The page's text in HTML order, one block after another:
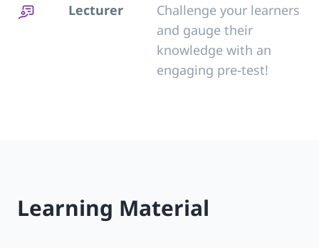
Lecturer
Challenge your learners
and gauge their
knowledge with an
engaging pre-test!
Learning Material